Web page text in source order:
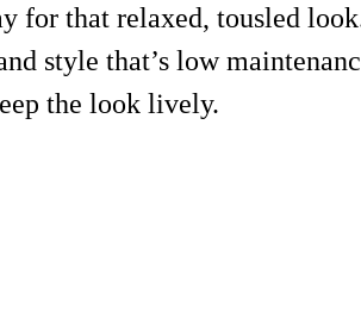
for that relaxed, tousled
style that’s low
the look lively.